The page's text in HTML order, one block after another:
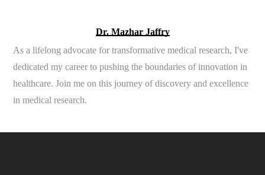
Dr. Mazhar Jaffry
As a lifelong advocate for transformative medical research, I've
dedicated my career to pushing the boundaries of innovation in
healthcare. Join me on this journey of discovery and excellence
in medical research.